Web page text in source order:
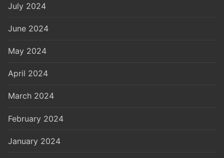
July 2024
June 2024
May 2024
April 2024
March 2024
February 2024
January 2024